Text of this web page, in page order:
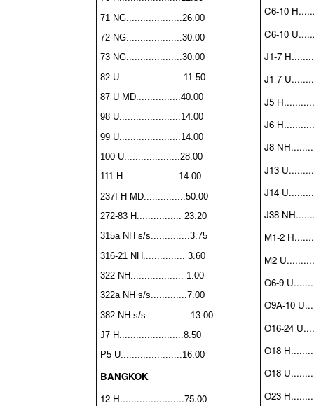
71 NG....................26.00
72 NG....................30.00
73 NG....................30.00
82 U.......................11.50
87 U MD................40.00
98 U......................14.00
99 U......................14.00
100 U....................28.00
111 H....................14.00
237I H MD...............50.00
272-83 H................ 23.20
315a NH s/s..............3.75
316-21 NH............... 3.60
322 NH................... 1.00
322a NH s/s.............7.00
382 NH s/s............... 13.00
J7 H.......................8.50
P5 U......................16.00
BANGKOK
12 H.......................75.00
C6-10
C6-10
J1-7
J1-7
J5
J6
J8
J13
J14
J38
M1-2
M2
O6-9
O9A-10
O16-24
O18
O18
O23